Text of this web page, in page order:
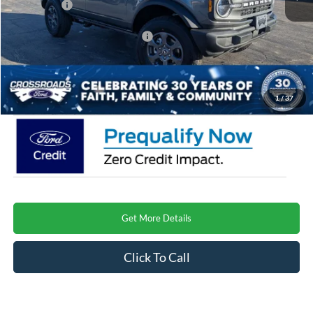
1/37
Ford Offers: -$2,000
Crossroads Protection Package:
$987
Admin Fee:
$899
Crossroads Price $45,667
Get More Details
Click To Call